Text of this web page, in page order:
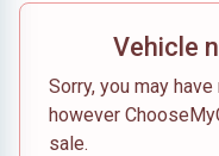
Vehicle
Sorry, you may
however
sale.